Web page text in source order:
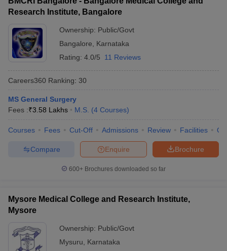
Research Institute, Bangalore
Ownership: Public/Govt
Bangalore
Karnataka
Rating: 4.0/5 11 Reviews
Careers360 Ranking: 30
MS General Surgery
Fees :₹3.58 Lakhs M.S. (4 Courses)
Courses Fees Cut-Off Admissions Review Facilities
Brochure
Enquire
Compare
600+ Brochures downloaded so far
Mysore Medical College and Research Institute,
Mysore
Ownership: Public/Govt
Mysuru
Karnataka